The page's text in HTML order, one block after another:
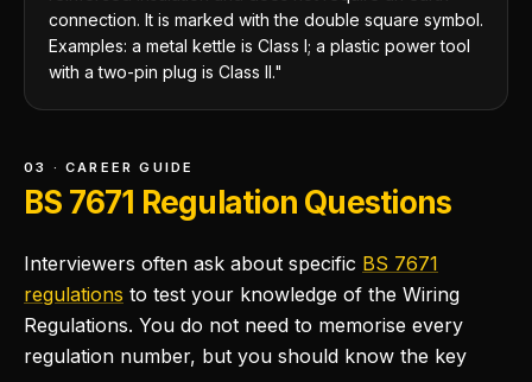
connection. It is marked with the double square symbol.
Examples: a metal kettle is Class I; a plastic power tool
with a two-pin plug is Class II."
03 · CAREER GUIDE
BS 7671 Regulation Questions
Interviewers often ask about specific BS 7671
regulations to test your knowledge of the Wiring
Regulations. You do not need to memorise every
regulation number, but you should know the key